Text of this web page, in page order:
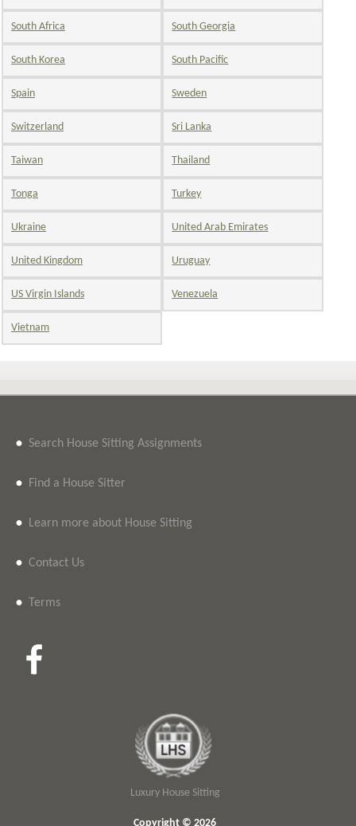
South Africa South Georgia
South Korea South Pacific
Spain Sweden
Switzerland Sri Lanka
Taiwan Thailand
Tonga Turkey
Ukraine United Arab Emirates
United Kingdom Uruguay
US Virgin Islands Venezuela
Vietnam
• Search House Sitting Assignments
• Find a House Sitter
• Learn more about House Sitting
• Contact Us
• Terms
Luxury House Sitting
Copyright © 2026